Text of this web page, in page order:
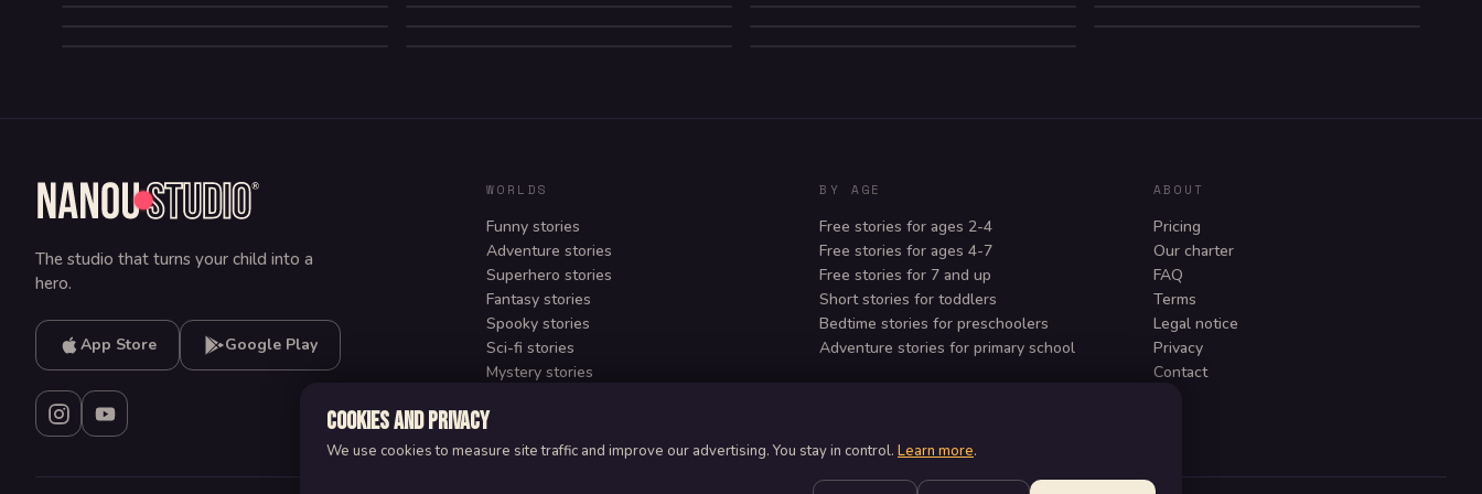
The studio that turns your child into a
hero.
App Store Google Play
WORLDS
Funny stories
Adventure stories
Superhero stories
Fantasy stories
Spooky stories
Sci-fi stories
Mystery stories
BY AGE
Free stories for ages 2-4
Free stories for ages 4-7
Free stories for 7 and up
Short stories for toddlers
Bedtime stories for preschoolers
Adventure stories for primary school
ABOUT
Pricing
Our charter
FAQ
Terms
Legal notice
Privacy
Contact
Cookies and privacy
We use cookies to measure site traffic and improve our advertising. You stay in control. Learn more.